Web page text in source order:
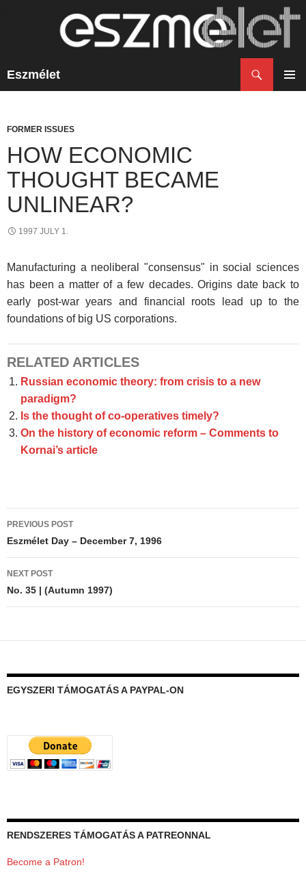
Eszmélet
FORMER ISSUES
HOW ECONOMIC
THOUGHT BECAME
UNLINEAR?
1997 JULY 1.
Manufacturing a neoliberal "consensus" in social sciences
has been a matter of a few decades. Origins date back to
early post-war years and financial roots lead up to the
foundations of big US corporations.
RELATED ARTICLES
Russian economic theory: from crisis to a new
paradigm?
Is the thought of co-operatives timely?
On the history of economic reform – Comments to
Kornai’s article
Post
navigation
PREVIOUS POST
Eszmélet Day – December 7, 1996
NEXT POST
No. 35 | (Autumn 1997)
EGYSZERI TÁMOGATÁS A PAYPAL-ON
RENDSZERES TÁMOGATÁS A PATREONNAL
Become a Patron!